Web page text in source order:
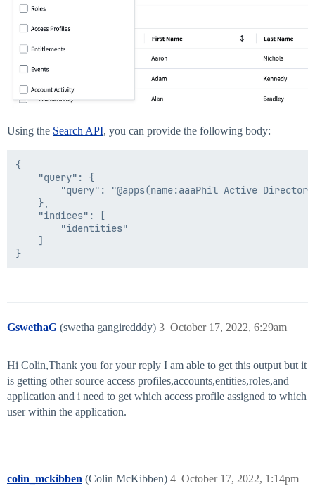
Using the Search API, you can provide the following body:
{
GswethaG (swetha gangiredddy) October 17, 2022, 6:29am
3
Hi Colin,Thank you for your reply I am able to get this output but it
is getting other source access profiles,accounts,entities,roles,and
application and i need to get which access profile assigned to which
user within the application.
colin_mckibben (Colin McKibben) October 17, 2022, 1:14pm
4